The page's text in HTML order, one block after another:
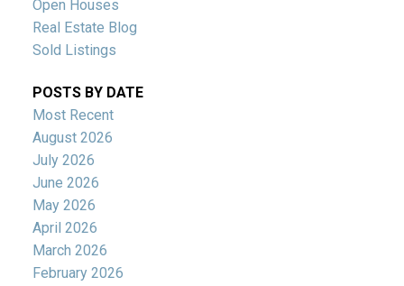
Open Houses
Real Estate Blog
Sold Listings
POSTS BY DATE
Most Recent
August 2026
July 2026
June 2026
May 2026
April 2026
March 2026
February 2026